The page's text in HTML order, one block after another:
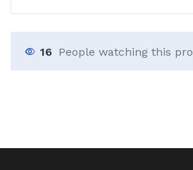
16 People watching this